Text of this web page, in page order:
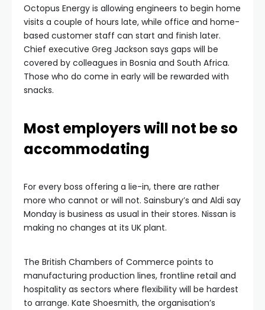
Octopus Energy is allowing engineers to begin home
visits a couple of hours late, while office and home-
based customer staff can start and finish later.
Chief executive Greg Jackson says gaps will be
covered by colleagues in Bosnia and South Africa.
Those who do come in early will be rewarded with
snacks.
Most employers will not be so
accommodating
For every boss offering a lie-in, there are rather
more who cannot or will not. Sainsbury’s and Aldi say
Monday is business as usual in their stores. Nissan is
making no changes at its UK plant.
The British Chambers of Commerce points to
manufacturing production lines, frontline retail and
hospitality as sectors where flexibility will be hardest
to arrange. Kate Shoesmith, the organisation’s